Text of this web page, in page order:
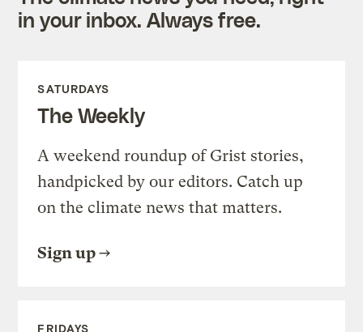
in your inbox. Always free.
SATURDAYS
The Weekly
A weekend roundup of Grist stories,
handpicked by our editors. Catch up
on the climate news that matters.
Sign up
FRIDAYS